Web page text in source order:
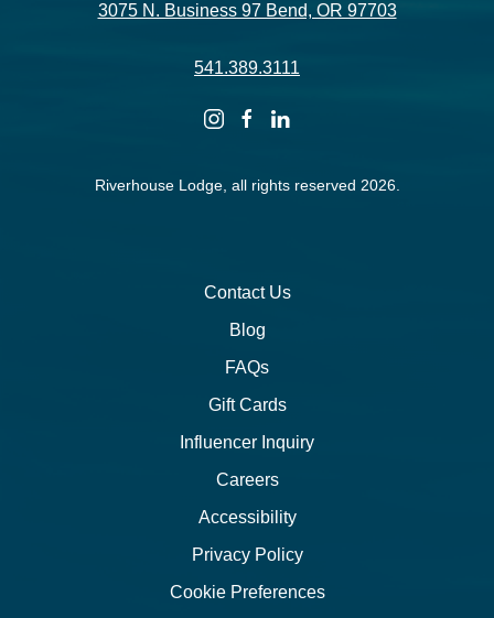
3075 N. Business 97 Bend, OR 97703
541.389.3111
instagramfacebooklinkedin
Riverhouse Lodge, all rights reserved 2026.
Contact Us
Blog
FAQs
Gift Cards
Influencer Inquiry
Careers
Accessibility
Privacy Policy
Cookie Preferences